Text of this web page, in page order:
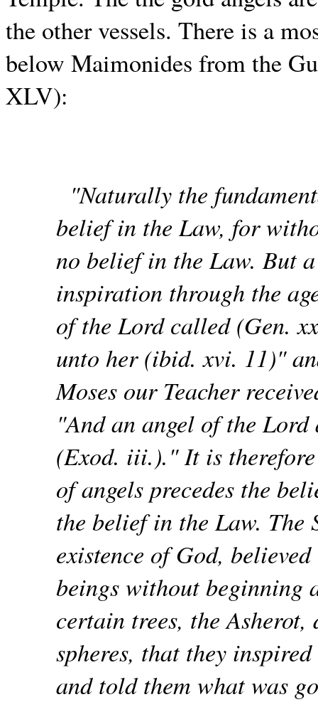
the other vessels. There is a
below Maimonides from the
XLV):
"Naturally the
belief in the Law, for
no belief in the Law. But
inspiration through the
of the Lord called (Gen.
unto her (ibid. xvi. 11)"
Moses our Teacher
"And an angel of the
(Exod. iii.)." It is
of angels precedes the
the belief in the Law. The
existence of God,
beings without beginning
certain trees, the
spheres, that they
and told them what was